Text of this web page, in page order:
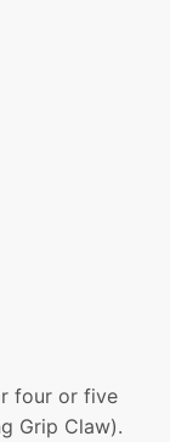
four or five
Grip Claw).